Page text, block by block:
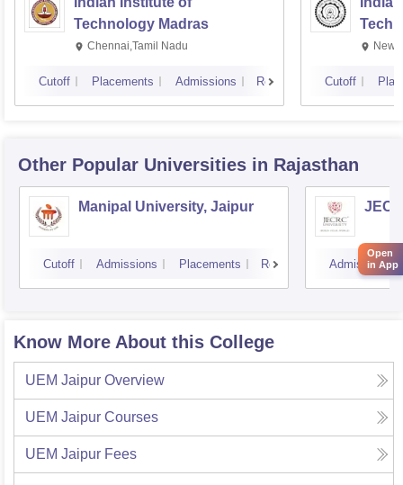
Technology Madras
Chennai,Tamil Nadu
Cutoff Placements Admissions Reviews
New
Cutoff
Other Popular Universities in Rajasthan
Manipal University, Jaipur
Cutoff Admissions Placements Reviews Admissions
Know More About this College
UEM Jaipur Overview
UEM Jaipur Courses
UEM Jaipur Fees
Open
in App